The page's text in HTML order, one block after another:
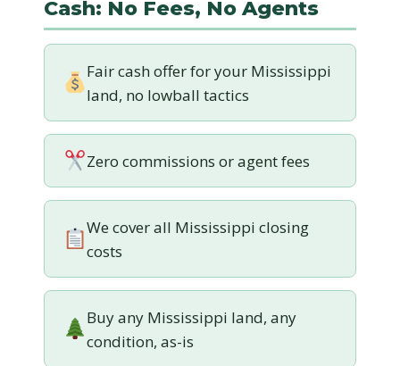
Cash: No Fees, No Agents
Fair cash offer for your Mississippi
land, no lowball tactics
Zero commissions or agent fees
We cover all Mississippi closing
costs
Buy any Mississippi land, any
condition, as-is